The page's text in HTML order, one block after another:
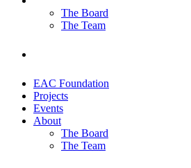
The Board
The Team
EAC Foundation
Projects
Events
About
The Board
The Team